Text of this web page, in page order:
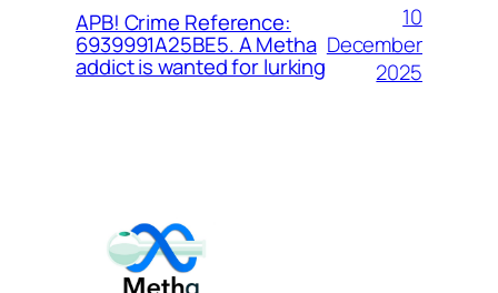
APB! Crime Reference:
6939991A25BE5. A Metha
addict is wanted for lurking
10
December
2025